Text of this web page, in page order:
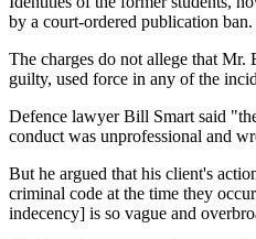
by a court-ordered publication ban.
The charges do not allege that Mr.
guilty, used force in any of the
Defence lawyer Bill Smart said
conduct was unprofessional and
But he argued that his client's
criminal code at the time they
indecency] is so vague and